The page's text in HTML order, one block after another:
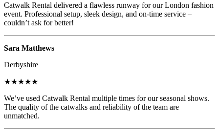
Catwalk Rental delivered a flawless runway for our London fashion
event. Professional setup, sleek design, and on-time service –
couldn’t ask for better!
Sara Matthews
Derbyshire
★★★★★
We’ve used Catwalk Rental multiple times for our seasonal shows.
The quality of the catwalks and reliability of the team are
unmatched.